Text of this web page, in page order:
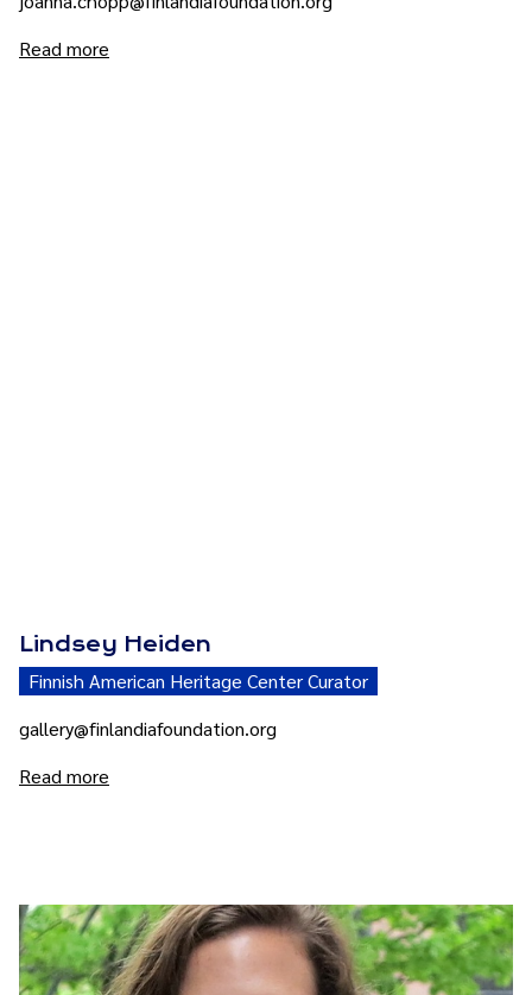
Read more
Lindsey Heiden
Finnish American Heritage Center Curator
gallery@finlandiafoundation.org
Read more